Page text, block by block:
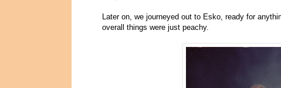
Later on, we journeyed out to Esko, ready for
overall things were just peachy.